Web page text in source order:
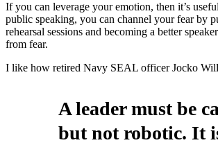
If you can leverage your emotion, then it’s
public speaking, you can channel your fear by
rehearsal sessions and becoming a better
from fear.
I like how retired Navy SEAL officer Jocko
A leader must be
but not robotic. It